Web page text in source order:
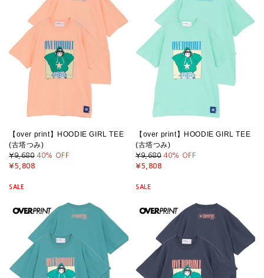
【over print】HOODIE GIRL TEE
(古塔つみ)
¥9,680 40% OFF
¥5,808
【over print】HOODIE GIRL TEE
(古塔つみ)
¥9,680 40% OFF
¥5,808
SALE SALE